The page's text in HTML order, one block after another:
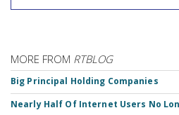
MORE FROM RTBLOG
Big Principal Holding Companies
Nearly Half Of Internet Users No